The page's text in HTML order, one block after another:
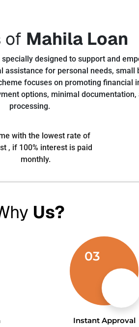
of Mahila Loan
designed to support and
for personal needs, small
focuses on promoting financial
options, minimal documentation,
processing.
with the lowest rate of
, if 100% interest is paid
monthly.
Us?
03
Instant Approval